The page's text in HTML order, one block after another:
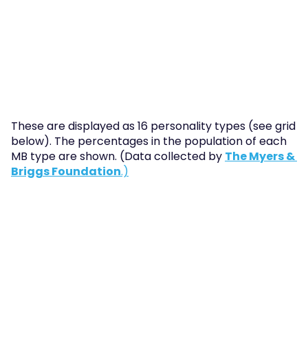
These are displayed as 16 personality types (see grid
below). The percentages in the population of each
MB type are shown. (Data collected by The Myers &
Briggs Foundation.)